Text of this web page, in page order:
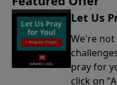
Let Us
We're
pray for
click on